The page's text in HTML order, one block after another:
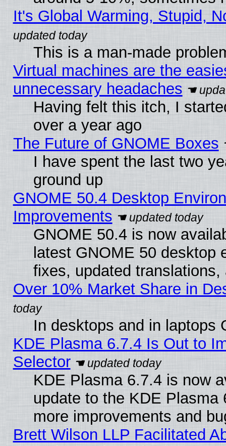
It's Global Warming, Stupid,
This is a man-made
Virtual machines are the
unnecessary headaches
Having felt this itch, I
over a year ago
The Future of GNOME Boxes
I have spent the last two
ground up
GNOME 50.4 Desktop
Improvements
GNOME 50.4 is now
latest GNOME 50 desktop
fixes, updated
Over 10% Market Share in
In desktops and in laptops
KDE Plasma 6.7.4 Is Out to
Selector
KDE Plasma 6.7.4 is now
update to the KDE
more improvements and
Brett Wilson LLP Facilitated